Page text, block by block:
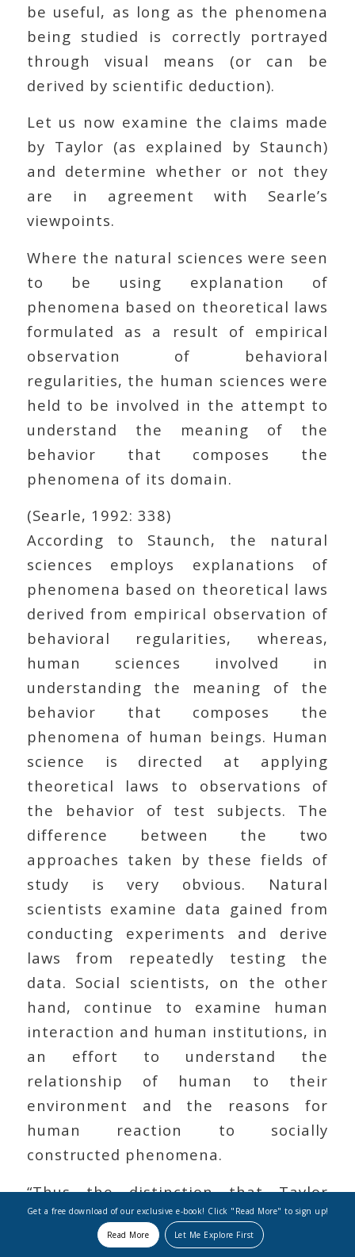
be useful, as long as the phenomena
being studied is correctly portrayed
through visual means (or can be
derived by scientific deduction).
Let us now examine the claims made
by Taylor (as explained by Staunch)
and determine whether or not they
are in agreement with Searle’s
viewpoints.
Where the natural sciences were seen
to be using explanation of
phenomena based on theoretical laws
formulated as a result of empirical
observation of behavioral
regularities, the human sciences were
held to be involved in the attempt to
understand the meaning of the
behavior that composes the
phenomena of its domain.
(Searle, 1992: 338)
According to Staunch, the natural
sciences employs explanations of
phenomena based on theoretical laws
derived from empirical observation of
behavioral regularities, whereas,
human sciences involved in
understanding the meaning of the
behavior that composes the
phenomena of human beings. Human
science is directed at applying
theoretical laws to observations of
the behavior of test subjects. The
difference between the two
approaches taken by these fields of
study is very obvious. Natural
scientists examine data gained from
conducting experiments and derive
laws from repeatedly testing the
data. Social scientists, on the other
hand, continue to examine human
interaction and human institutions, in
an effort to understand the
relationship of human to their
environment and the reasons for
human reaction to socially
constructed phenomena.
“Thus the distinction that Taylor
draws between the natural and social
sciences is based on the ontological
Get a free download of our exclusive e-book! Click "Read More" to sign up!
Read More Let Me Explore First